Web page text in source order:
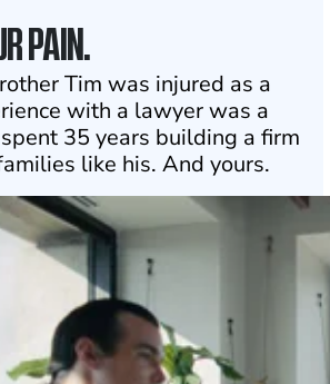
PAIN.
Tim was injured as a
with a lawyer was a
35 years building a firm
like his. And yours.